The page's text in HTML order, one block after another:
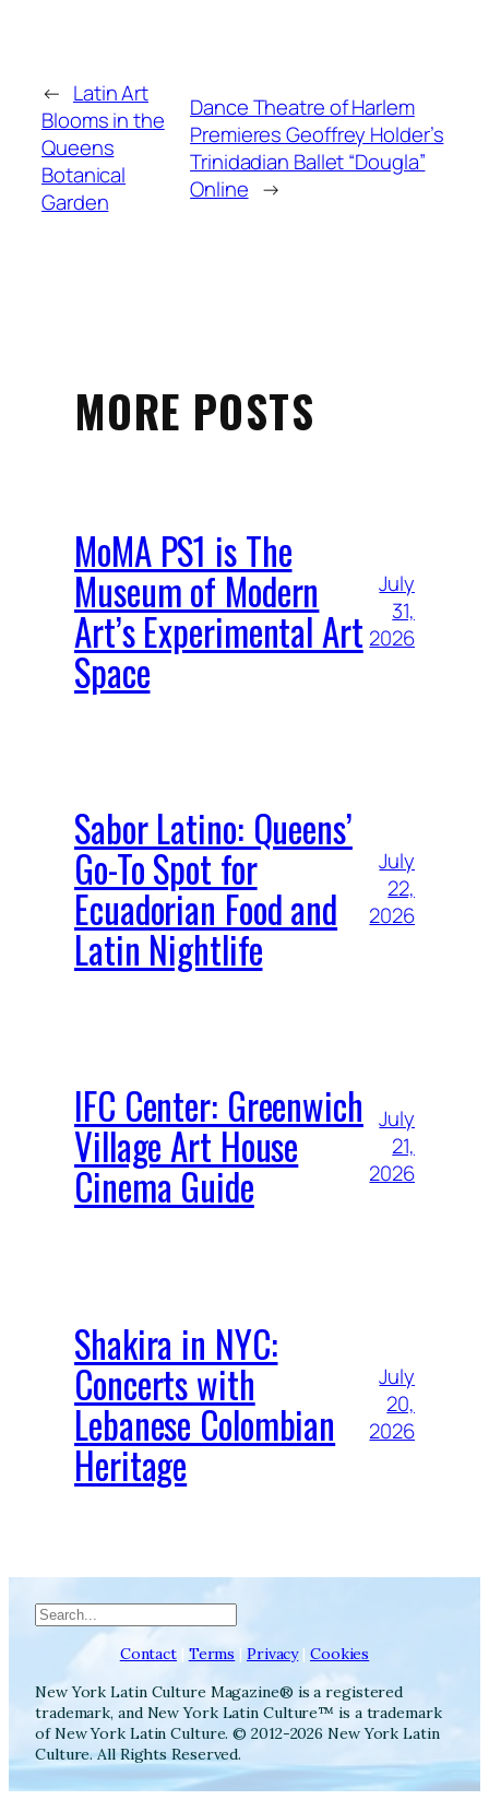
← Latin Art
Blooms in the
Queens
Botanical
Garden
Dance Theatre of Harlem
Premieres Geoffrey Holder’s
Trinidadian Ballet “Dougla”
Online →
MORE POSTS
MoMA PS1 is The
Museum of Modern
Art’s Experimental Art
Space
July
31,
2026
Sabor Latino: Queens’
Go-To Spot for
Ecuadorian Food and
Latin Nightlife
July
22,
2026
IFC Center: Greenwich
Village Art House
Cinema Guide
July
21,
2026
Shakira in NYC:
Concerts with
Lebanese Colombian
Heritage
July
20,
2026
Search
Contact | Terms | Privacy| Cookies
New York Latin Culture Magazine® is a registered
trademark, and New York Latin Culture™ is a trademark
of New York Latin Culture. © 2012-2026 New York Latin
Culture. All Rights Reserved.